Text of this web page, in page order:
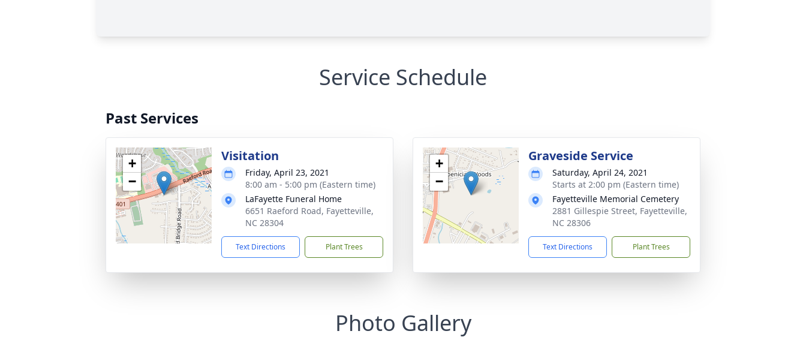
Service Schedule
Past Services
+
−
Visitation
Friday, April 23, 2021
8:00 am - 5:00 pm (Eastern time)
LaFayette Funeral Home
6651 Raeford Road, Fayetteville,
NC 28304
Text Directions Plant Trees
+
−
Graveside Service
Saturday, April 24, 2021
Starts at 2:00 pm (Eastern time)
Fayetteville Memorial Cemetery
2881 Gillespie Street, Fayetteville,
NC 28306
Text Directions Plant Trees
Photo Gallery